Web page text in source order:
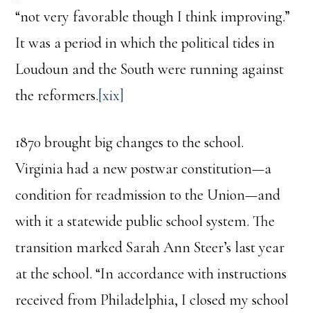
“not very favorable though I think improving.”
It was a period in which the political tides in
Loudoun and the South were running against
the reformers.[xix]
1870 brought big changes to the school.
Virginia had a new postwar constitution—a
condition for readmission to the Union—and
with it a statewide public school system. The
transition marked Sarah Ann Steer’s last year
at the school. “In accordance with instructions
received from Philadelphia, I closed my school